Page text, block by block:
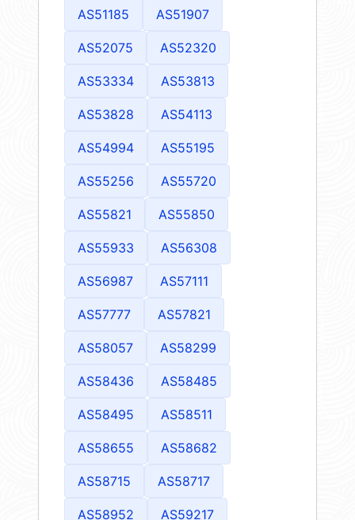
AS51185 AS51907
AS52075 AS52320
AS53334 AS53813
AS53828 AS54113
AS54994 AS55195
AS55256 AS55720
AS55821 AS55850
AS55933 AS56308
AS56987 AS57111
AS57777 AS57821
AS58057 AS58299
AS58436 AS58485
AS58495 AS58511
AS58655 AS58682
AS58715 AS58717
AS58952 AS59217